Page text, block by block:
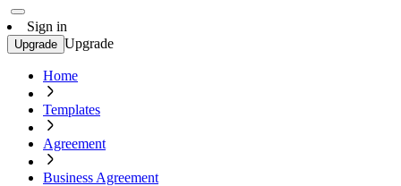
Sign in
Upgrade Upgrade
Home
Templates
Agreement
Business Agreement